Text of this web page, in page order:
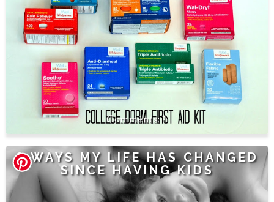
1
8 WAYS MY LIFE HAS CHANGED
SINCE HAVING KIDS